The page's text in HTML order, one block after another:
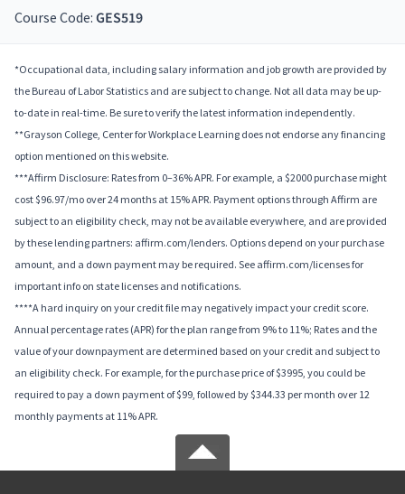
Course Code: GES519
*Occupational data, including salary information and job growth are provided by
the Bureau of Labor Statistics and are subject to change. Not all data may be up-
to-date in real-time. Be sure to verify the latest information independently.
**Grayson College, Center for Workplace Learning does not endorse any financing
option mentioned on this website.
***Affirm Disclosure: Rates from 0–36% APR. For example, a $2000 purchase might
cost $96.97/mo over 24 months at 15% APR. Payment options through Affirm are
subject to an eligibility check, may not be available everywhere, and are provided
by these lending partners: affirm.com/lenders. Options depend on your purchase
amount, and a down payment may be required. See affirm.com/licenses for
important info on state licenses and notifications.
****A hard inquiry on your credit file may negatively impact your credit score.
Annual percentage rates (APR) for the plan range from 9% to 11%; Rates and the
value of your downpayment are determined based on your credit and subject to
an eligibility check. For example, for the purchase price of $3995, you could be
required to pay a down payment of $99, followed by $344.33 per month over 12
monthly payments at 11% APR.